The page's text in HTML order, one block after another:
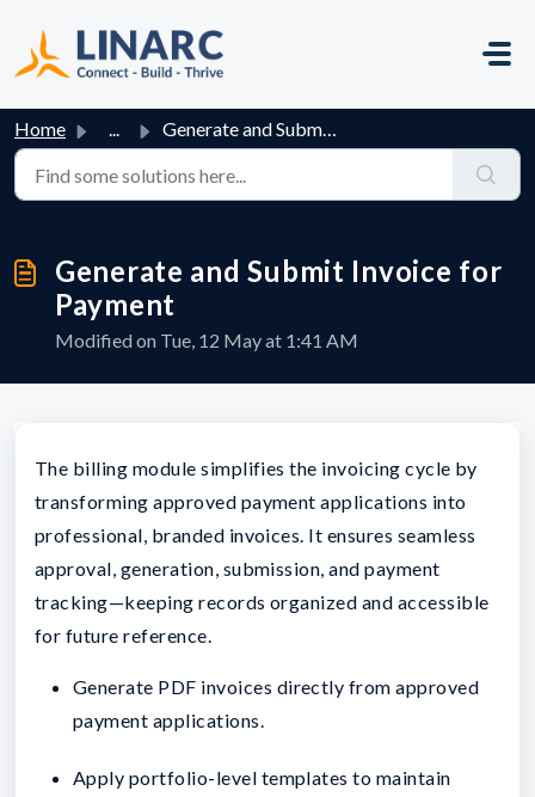
Home ... Generate and Submit Invoice for Payment
Generate and Submit Invoice for
Payment
Modified on Tue, 12 May at 1:41 AM
The billing module simplifies the invoicing cycle by
transforming approved payment applications into
professional, branded invoices. It ensures seamless
approval, generation, submission, and payment
tracking—keeping records organized and accessible
for future reference.
Generate PDF invoices directly from approved
payment applications.
Apply portfolio-level templates to maintain